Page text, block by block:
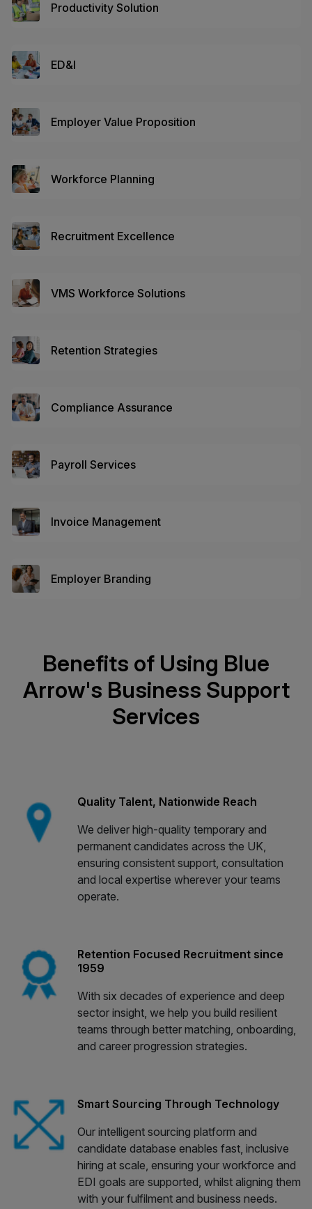
Productivity Solution
ED&I
Employer Value Proposition
Workforce Planning
Recruitment Excellence
VMS Workforce Solutions
Retention Strategies
Compliance Assurance
Payroll Services
Invoice Management
Employer Branding
Benefits of Using Blue
Arrow's Business Support
Services
Quality Talent, Nationwide Reach
We deliver high-quality temporary and
permanent candidates across the UK,
ensuring consistent support, consultation
and local expertise wherever your teams
operate.
Retention Focused Recruitment since
1959
With six decades of experience and deep
sector insight, we help you build resilient
teams through better matching, onboarding,
and career progression strategies.
Smart Sourcing Through Technology
Our intelligent sourcing platform and
candidate database enables fast, inclusive
hiring at scale, ensuring your workforce and
EDI goals are supported, whilst aligning them
with your fulfilment and business needs.